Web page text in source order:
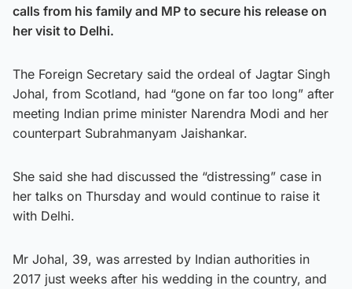
calls from his family and MP to secure his release on
her visit to Delhi.
The Foreign Secretary said the ordeal of Jagtar Singh
Johal, from Scotland, had “gone on far too long” after
meeting Indian prime minister Narendra Modi and her
counterpart Subrahmanyam Jaishankar.
She said she had discussed the “distressing” case in
her talks on Thursday and would continue to raise it
with Delhi.
Mr Johal, 39, was arrested by Indian authorities in
2017 just weeks after his wedding in the country, and